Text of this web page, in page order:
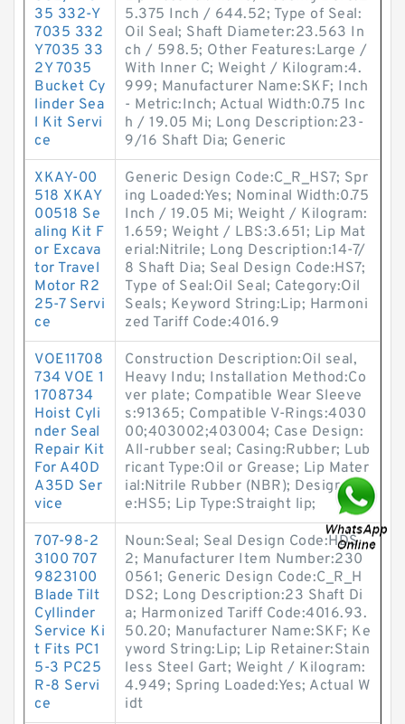
35 332-Y
7035 332
Y7035 33
2Y 7035
Bucket Cy
linder Sea
l Kit Servi
ce
5.375 Inch / 644.52; Type of Seal:
Oil Seal; Shaft Diameter:23.563 In
ch / 598.5; Other Features:Large /
With Inner C; Weight / Kilogram:4.
999; Manufacturer Name:SKF; Inch
- Metric:Inch; Actual Width:0.75 Inc
h / 19.05 Mi; Long Description:23-
9/16 Shaft Dia; Generic
XKAY-00
518 XKAY
00518 Se
aling Kit F
or Excava
tor Travel
Motor R2
25-7 Servi
ce
Generic Design Code:C_R_HS7; Spr
ing Loaded:Yes; Nominal Width:0.75
Inch / 19.05 Mi; Weight / Kilogram:
1.659; Weight / LBS:3.651; Lip Mat
erial:Nitrile; Long Description:14-7/
8 Shaft Dia; Seal Design Code:HS7;
Type of Seal:Oil Seal; Category:Oil
Seals; Keyword String:Lip; Harmoni
zed Tariff Code:4016.9
VOE11708
734 VOE 1
1708734
Hoist Cyli
nder Seal
Repair Kit
For A40D
A35D Ser
vice
Construction Description:Oil seal,
Heavy Indu; Installation Method:Co
ver plate; Compatible Wear Sleeve
s:91365; Compatible V-Rings:4030
00;403002;403004; Case Design:
All-rubber seal; Casing:Rubber; Lub
ricant Type:Oil or Grease; Lip Mater
ial:Nitrile Rubber (NBR); Design Typ
e:HS5; Lip Type:Straight lip;
707-98-2
3100 707
9823100
Blade Tilt
Cyllinder
Service Ki
t Fits PC1
5-3 PC25
R-8 Servi
ce
Noun:Seal; Seal Design Code:HDS
2; Manufacturer Item Number:230
0561; Generic Design Code:C_R_H
DS2; Long Description:23 Shaft Di
a; Harmonized Tariff Code:4016.93.
50.20; Manufacturer Name:SKF; Ke
yword String:Lip; Lip Retainer:Stain
less Steel Gart; Weight / Kilogram:
4.949; Spring Loaded:Yes; Actual W
idt